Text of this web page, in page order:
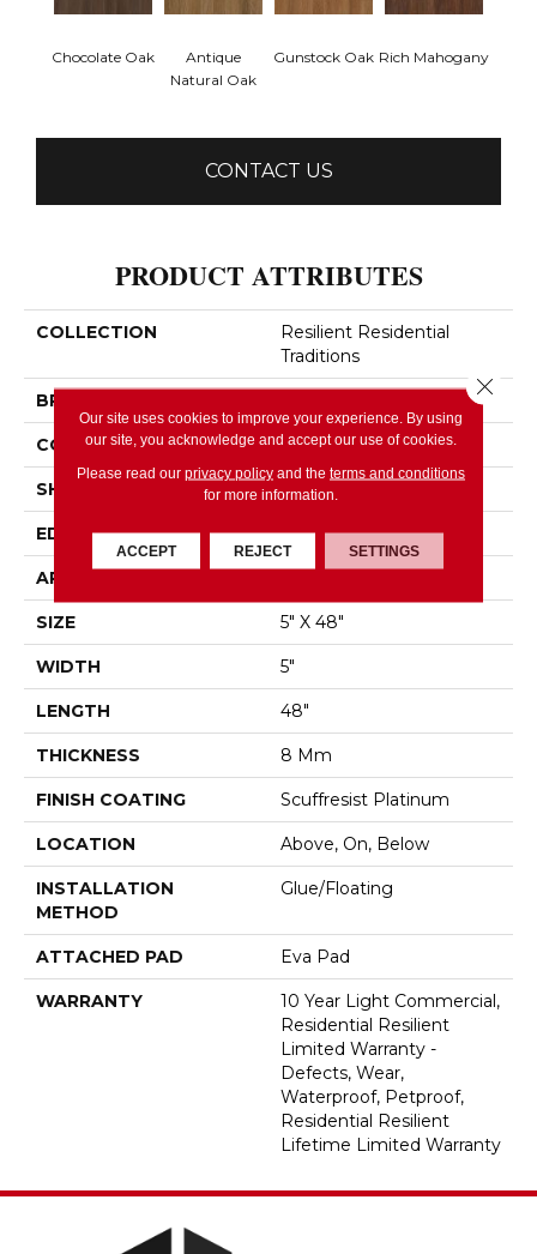
Chocolate Oak
Antique
Natural Oak
Gunstock Oak Rich Mahogany
CONTACT US
PRODUCT ATTRIBUTES
COLLECTION
Resilient Residential
Traditions
BRAND
CONSTRUCTION WPC
SHAPE Plank
EDGE MICRO BEVEL
APPLICATION
SIZE 5" X 48"
WIDTH 5"
LENGTH 48"
THICKNESS 8 Mm
FINISH COATING Scuffresist Platinum
LOCATION Above, On, Below
INSTALLATION
METHOD
Glue/Floating
ATTACHED PAD Eva Pad
WARRANTY
10 Year Light Commercial,
Residential Resilient
Limited Warranty -
Defects, Wear,
Waterproof, Petproof,
Residential Resilient
Lifetime Limited Warranty
Our site uses cookies to improve your experience. By using
our site, you acknowledge and accept our use of cookies.
Please read our privacy policyand the terms and conditions
for more information.
ACCEPT REJECT SETTINGS
Close